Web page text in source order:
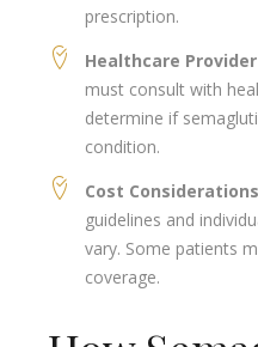
prescription.
Healthcare
must consult with
determine if
condition.
Cost
guidelines and
vary. Some patients
coverage.